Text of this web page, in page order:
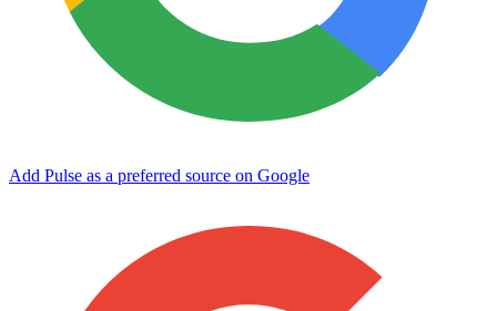
Add Pulse as a preferred source on Google